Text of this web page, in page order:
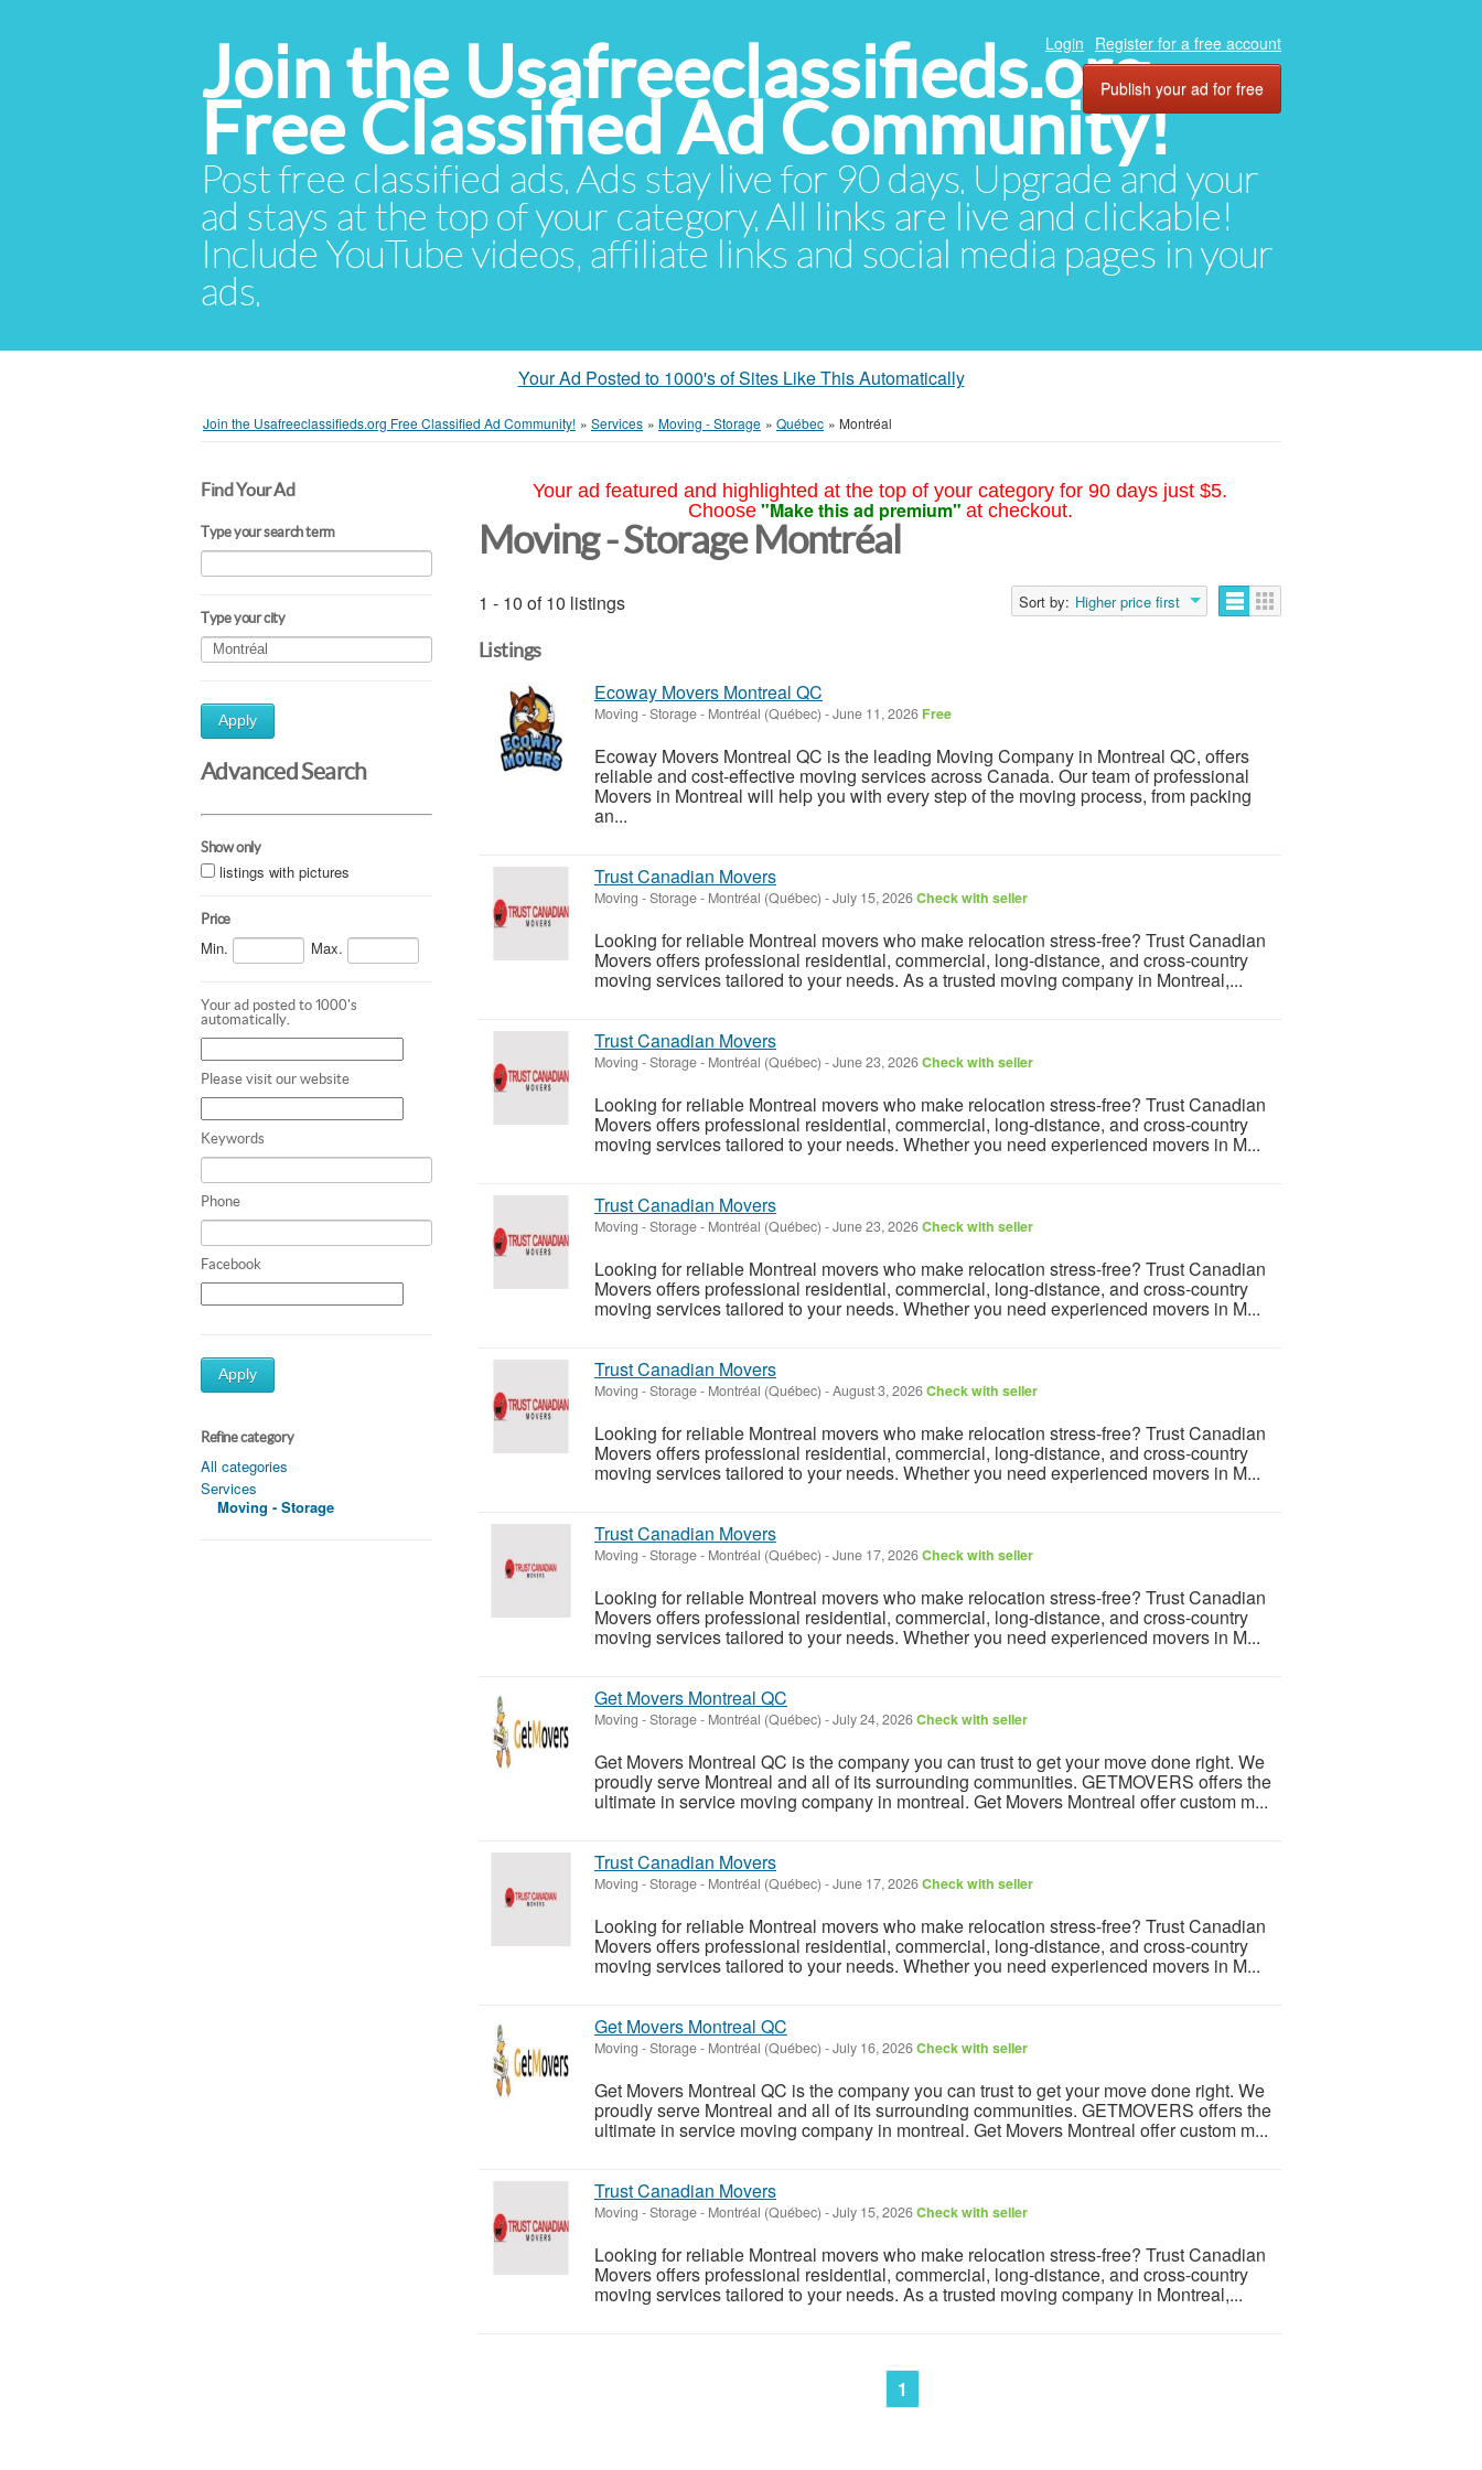
Join the Usafreeclassifieds.org
Free Classified Ad Community!
Post free classified ads. Ads stay live for 90 days. Upgrade and your
ad stays at the top of your category. All links are live and clickable!
Include YouTube videos, affiliate links and social media pages in your
ads.
Login Register for a free account
Publish your ad for free
Your Ad Posted to 1000's of Sites Like This Automatically
Join the Usafreeclassifieds.org Free Classified Ad Community! » Services » Moving - Storage » Québec » Montréal
Find Your Ad
Type your search term
Type your city
Apply
Advanced Search
Show only
listings with pictures
Price
Min. Max.
Your ad posted to 1000's
automatically.
Please visit our website
Keywords
Phone
Facebook
Apply
Refine category
All categories
Services
Moving - Storage
Your ad featured and highlighted at the top of your category for 90 days just $5.
Choose "Make this ad premium" at checkout.
Moving - Storage Montréal
1 - 10 of 10 listings Sort by: Higher price first
Listings
Ecoway Movers Montreal QC
Moving - Storage- Montréal (Québec) -June 11, 2026 Free
Ecoway Movers Montreal QC is the leading Moving Company in Montreal QC, offers
reliable and cost-effective moving services across Canada. Our team of professional
Movers in Montreal will help you with every step of the moving process, from packing
an...
Trust Canadian Movers
Moving - Storage- Montréal (Québec) -July 15, 2026Check with seller
Looking for reliable Montreal movers who make relocation stress-free? Trust Canadian
Movers offers professional residential, commercial, long-distance, and cross-country
moving services tailored to your needs. As a trusted moving company in Montreal,...
Trust Canadian Movers
Moving - Storage- Montréal (Québec) -June 23, 2026Check with seller
Looking for reliable Montreal movers who make relocation stress-free? Trust Canadian
Movers offers professional residential, commercial, long-distance, and cross-country
moving services tailored to your needs. Whether you need experienced movers in M...
Trust Canadian Movers
Moving - Storage- Montréal (Québec) -June 23, 2026Check with seller
Looking for reliable Montreal movers who make relocation stress-free? Trust Canadian
Movers offers professional residential, commercial, long-distance, and cross-country
moving services tailored to your needs. Whether you need experienced movers in M...
Trust Canadian Movers
Moving - Storage- Montréal (Québec) -August 3, 2026Check with seller
Looking for reliable Montreal movers who make relocation stress-free? Trust Canadian
Movers offers professional residential, commercial, long-distance, and cross-country
moving services tailored to your needs. Whether you need experienced movers in M...
Trust Canadian Movers
Moving - Storage- Montréal (Québec) -June 17, 2026Check with seller
Looking for reliable Montreal movers who make relocation stress-free? Trust Canadian
Movers offers professional residential, commercial, long-distance, and cross-country
moving services tailored to your needs. Whether you need experienced movers in M...
Get Movers Montreal QC
Moving - Storage- Montréal (Québec) -July 24, 2026Check with seller
Get Movers Montreal QC is the company you can trust to get your move done right. We
proudly serve Montreal and all of its surrounding communities. GETMOVERS offers the
ultimate in service moving company in montreal. Get Movers Montreal offer custom m...
Trust Canadian Movers
Moving - Storage- Montréal (Québec) -June 17, 2026Check with seller
Looking for reliable Montreal movers who make relocation stress-free? Trust Canadian
Movers offers professional residential, commercial, long-distance, and cross-country
moving services tailored to your needs. Whether you need experienced movers in M...
Get Movers Montreal QC
Moving - Storage- Montréal (Québec) -July 16, 2026Check with seller
Get Movers Montreal QC is the company you can trust to get your move done right. We
proudly serve Montreal and all of its surrounding communities. GETMOVERS offers the
ultimate in service moving company in montreal. Get Movers Montreal offer custom m...
Trust Canadian Movers
Moving - Storage- Montréal (Québec) -July 15, 2026Check with seller
Looking for reliable Montreal movers who make relocation stress-free? Trust Canadian
Movers offers professional residential, commercial, long-distance, and cross-country
moving services tailored to your needs. As a trusted moving company in Montreal,...
1